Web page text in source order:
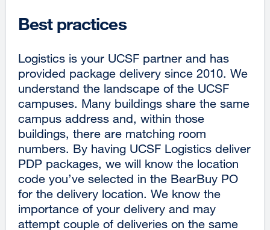
Best practices
Logistics is your UCSF partner and has
provided package delivery since 2010. We
understand the landscape of the UCSF
campuses. Many buildings share the same
campus address and, within those
buildings, there are matching room
numbers. By having UCSF Logistics deliver
PDP packages, we will know the location
code you’ve selected in the BearBuy PO
for the delivery location. We know the
importance of your delivery and may
attempt couple of deliveries on the same